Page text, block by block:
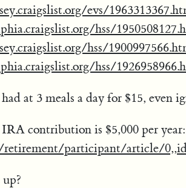
evs/
hss/
hss/
hss/
had at 3 meals a day for $15,
contribution is $5,000 per year:
participant/article/